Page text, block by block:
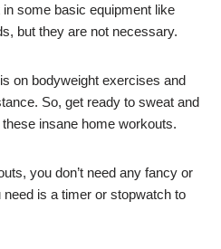
some basic equipment like
but they are not necessary.
on bodyweight exercises and
So, get ready to sweat and
insane home workouts.
you don’t need any fancy or
is a timer or stopwatch to